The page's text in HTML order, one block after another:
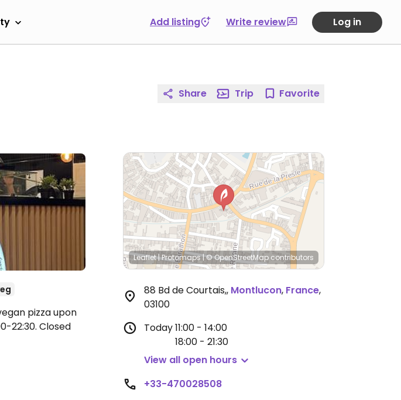
Add listing Write review Log in
pizza upon
22:30. Closed
Share Trip Favorite
Leaflet|Protomaps|© OpenStreetMap contributors
88 Bd de Courtais,, Montlucon, France,
03100
Today11:00 - 14:00
18:00 - 21:30
View all open hours
+33-470028508